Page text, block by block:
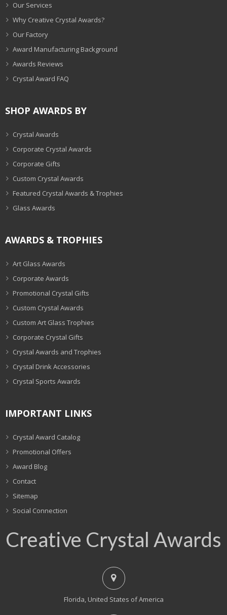
Our Services
Why Creative Crystal Awards?
Our Factory
Award Manufacturing Background
Awards Reviews
Crystal Award FAQ
SHOP AWARDS BY
Crystal Awards
Corporate Crystal Awards
Corporate Gifts
Custom Crystal Awards
Featured Crystal Awards & Trophies
Glass Awards
AWARDS & TROPHIES
Art Glass Awards
Corporate Awards
Promotional Crystal Gifts
Custom Crystal Awards
Custom Art Glass Trophies
Corporate Crystal Gifts
Crystal Awards and Trophies
Crystal Drink Accessories
Crystal Sports Awards
IMPORTANT LINKS
Crystal Award Catalog
Promotional Offers
Award Blog
Contact
Sitemap
Social Connection
Creative Crystal Awards
Florida, United States of America